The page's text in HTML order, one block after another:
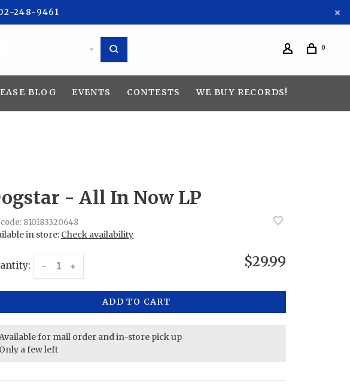
248-9461
0
BLOG EVENTS CONTESTS WE BUY RECORDS!
- All In Now LP
810183320648
in store: Check availability
+
- $29.99
ADD TO CART
Available for mail order and in-store pick up
Only a few left